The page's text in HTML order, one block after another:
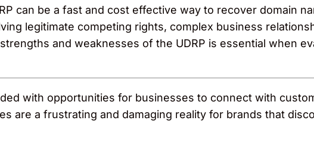
can be a fast and cost effective way to recover domain
legitimate competing rights, complex business
and weaknesses of the UDRP is essential when
with opportunities for businesses to connect with
are a frustrating and damaging reality for brands that